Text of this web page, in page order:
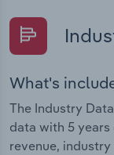
What's
The Industry
data with 5
revenue,